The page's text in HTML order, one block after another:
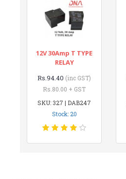
12V 30Amp T TYPE
RELAY
Rs.94.40 (inc GST)
Rs.80.00 + GST
SKU: 327 | DAB247
Stock: 20